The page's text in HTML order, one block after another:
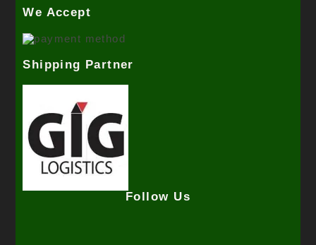
We Accept
Shipping Partner
Follow Us